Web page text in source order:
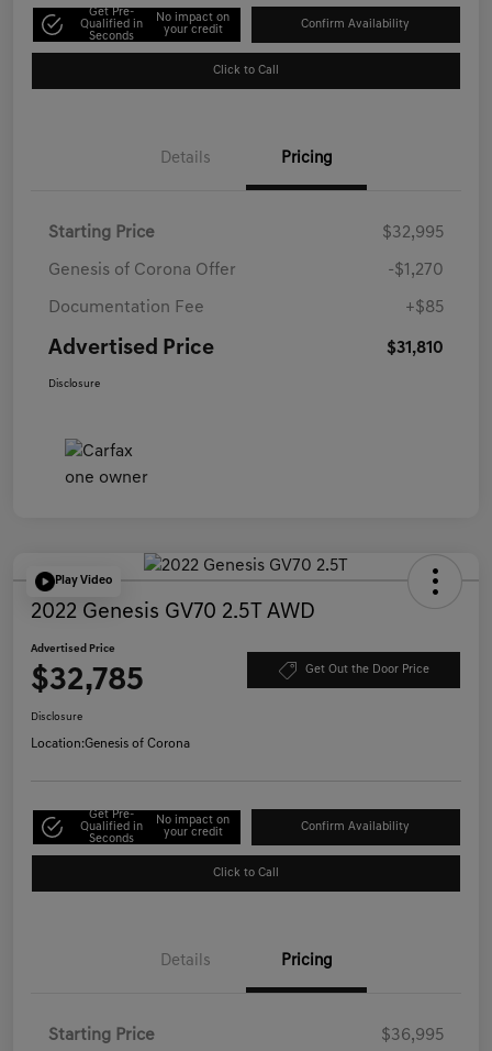
Get Pre-
Qualified in
Seconds
No impact on
your credit
Confirm Availability
Click to Call
Details Pricing
Starting Price $32,995
Genesis of Corona Offer -$1,270
Documentation Fee +$85
Advertised Price $31,810
Disclosure
Play Video
2022 Genesis GV70 2.5T AWD
Advertised Price
$32,785 Get Out the Door Price
Disclosure
Location:Genesis of Corona
Get Pre-
Qualified in
Seconds
No impact on
your credit
Confirm Availability
Click to Call
Details Pricing
Starting Price $36,995